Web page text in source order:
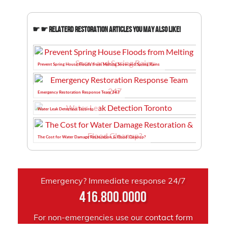
☛ ☛ Relaterd Restoration Articles You May Also Like!
Prevent Spring House Floods from Melting Snow and Spring Rains
Emergency Restoration Response Team 247
Water Leak Detection Toronto
The Cost for Water Damage Restoration & Flood Cleanup?
Emergency? Immediate response 24/7
416.800.0000
For non-emergencies use our contact form